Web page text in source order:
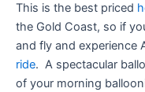
This is the best priced
the Gold Coast, so if
and fly and experience
ride. A spectacular
of your morning